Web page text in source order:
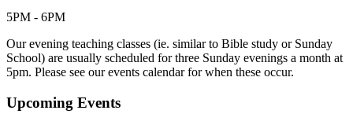
5PM - 6PM
Our evening teaching classes (ie. similar to Bible study or Sunday
School) are usually scheduled for three Sunday evenings a month at
5pm. Please see our events calendar for when these occur.
Upcoming Events